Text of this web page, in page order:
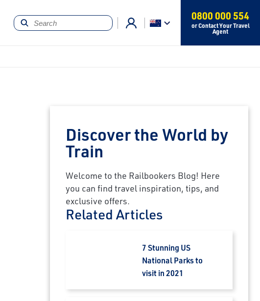
0800 000 554
or Contact Your Travel
Agent
Discover the World by
Train
Welcome to the Railbookers Blog! Here
you can find travel inspiration, tips, and
exclusive offers.
Related Articles
7 Stunning US
National Parks to
visit in 2021